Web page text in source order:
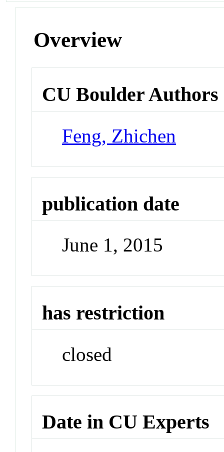
Overview
CU Boulder Authors
Feng, Zhichen
publication date
June 1, 2015
has restriction
closed
Date in CU Experts